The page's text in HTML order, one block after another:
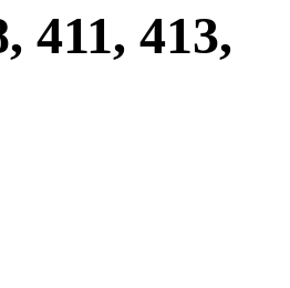
411, 413,